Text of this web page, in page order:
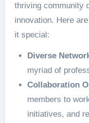
thriving community
innovation. Here
it special:
Diverse
myriad of
Collaboration
members to
initiatives, and